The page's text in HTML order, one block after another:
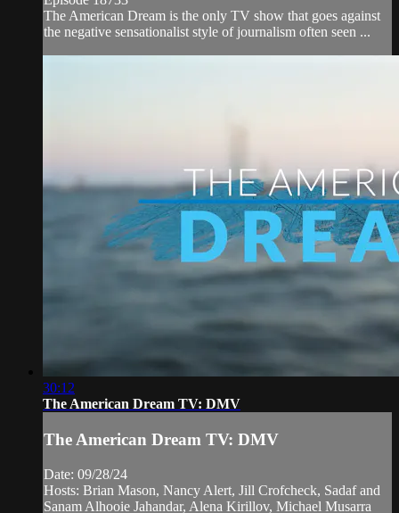
The American Dream is the only TV show that goes against
the negative sensationalist style of journalism often seen ...
30:12
The American Dream TV: DMV
The American Dream TV: DMV
Date: 09/28/24
Hosts: Brian Mason, Nancy Alert, Jill Crofcheck, Sadaf and
Sanam Alhooie Jahandar, Alena Kirillov, Michael Musarra